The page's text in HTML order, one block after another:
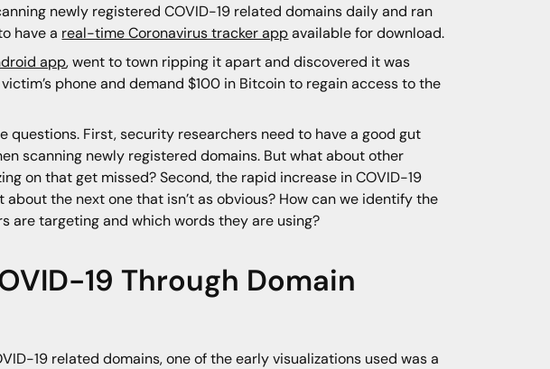
newly registered COVID-19 related domains daily and ran
have a real-time Coronavirus tracker appavailable for download.
app, went to town ripping it apart and discovered it was
phone and demand $100 in Bitcoin to regain access to the
questions. First, security researchers need to have a good gut
scanning newly registered domains. But what about other
on that get missed? Second, the rapid increase in COVID-19
the next one that isn’t as obvious? How can we identify the
are targeting and which words they are using?
19 Through Domain
19 related domains, one of the early visualizations used was a